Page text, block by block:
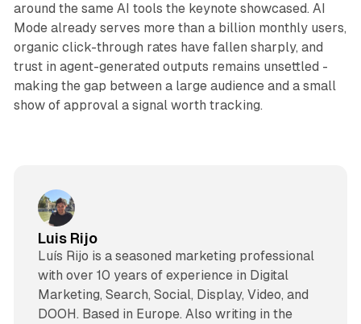
around the same AI tools the keynote showcased. AI
Mode already serves more than a billion monthly users,
organic click-through rates have fallen sharply, and
trust in agent-generated outputs remains unsettled -
making the gap between a large audience and a small
show of approval a signal worth tracking.
Luis Rijo
Luís Rijo is a seasoned marketing professional
with over 10 years of experience in Digital
Marketing, Search, Social, Display, Video, and
DOOH. Based in Europe. Also writing in the